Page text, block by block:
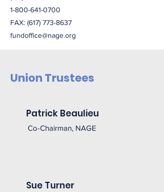
1-800-641-0700
FAX: (617) 773-8637
fundoffice@nage.org
Union Trustees
Patrick Beaulieu
Co-Chairman, NAGE
Sue Turner